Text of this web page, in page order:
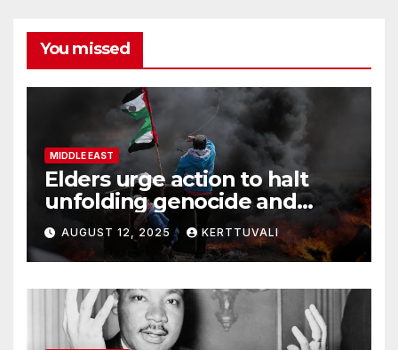
You missed
MIDDLE EAST
Elders urge action to halt
unfolding genocide and
famine in Gaza
AUGUST 12, 2025 KERTTUVALI